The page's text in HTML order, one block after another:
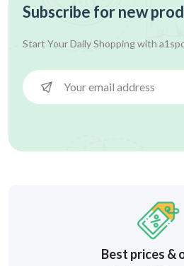
Subscribe for new
Start Your Daily Shopping with
Best prices &